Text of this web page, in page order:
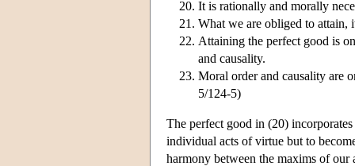
It is rationally and morally
What we are obliged to attain,
Attaining the perfect good is
and causality.
Moral order and causality are
5/124-5)
The perfect good in (20)
individual acts of virtue but to
harmony between the maxims of our